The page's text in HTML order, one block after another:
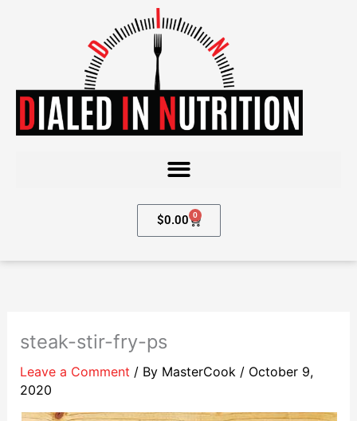
$0.00 0
Cart
steak-stir-fry-ps
Leave a Comment / By MasterCook / October 9,
2020